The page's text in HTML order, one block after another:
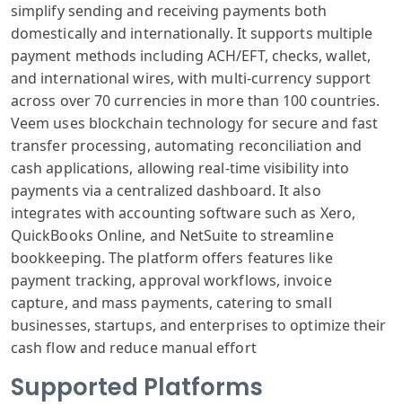
simplify sending and receiving payments both
domestically and internationally. It supports multiple
payment methods including ACH/EFT, checks, wallet,
and international wires, with multi-currency support
across over 70 currencies in more than 100 countries.
Veem uses blockchain technology for secure and fast
transfer processing, automating reconciliation and
cash applications, allowing real-time visibility into
payments via a centralized dashboard. It also
integrates with accounting software such as Xero,
QuickBooks Online, and NetSuite to streamline
bookkeeping. The platform offers features like
payment tracking, approval workflows, invoice
capture, and mass payments, catering to small
businesses, startups, and enterprises to optimize their
cash flow and reduce manual effort
Supported Platforms